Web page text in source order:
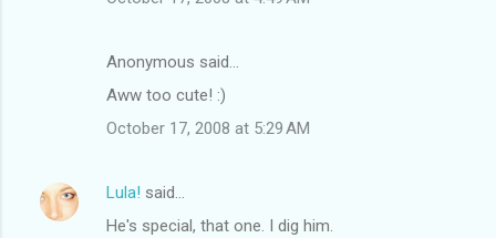
Anonymous said…
Aww too cute! :)
October 17, 2008 at 5:29 AM
Lula! said…
He's special, that one. I dig him.